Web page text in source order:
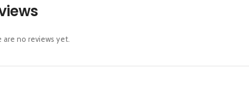
are no reviews yet.